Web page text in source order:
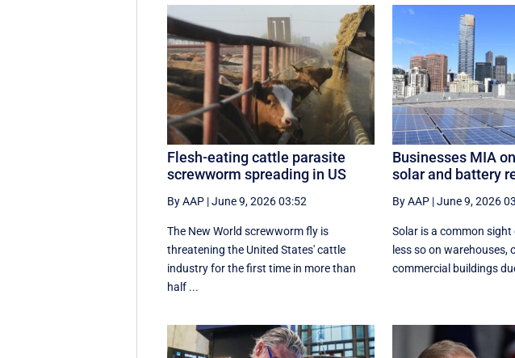
Flesh-eating cattle parasite
screwworm spreading in US
By AAP |June 9, 2026 03:52
The New World screwworm fly is
threatening the United States' cattle
industry for the first time in more than
half ...
Businesses MIA
solar and battery
By AAP|June 9, 2026
Solar is a common sight
less so on warehouses,
commercial buildings